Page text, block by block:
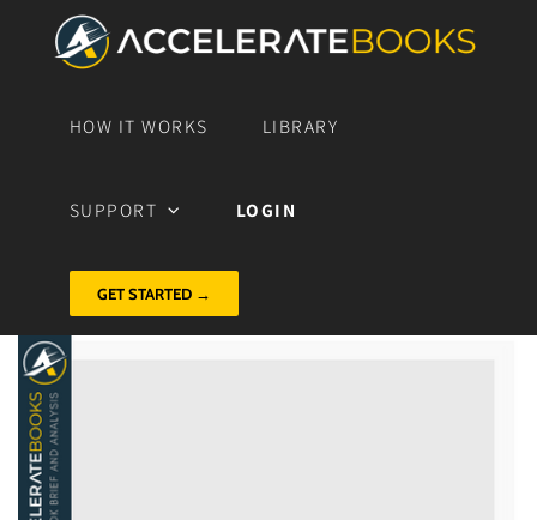
HOW IT WORKS LIBRARY
SUPPORT LOGIN
GET STARTED →